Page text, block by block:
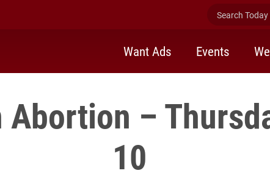
Search Today
Want Ads Events
Abortion –
10